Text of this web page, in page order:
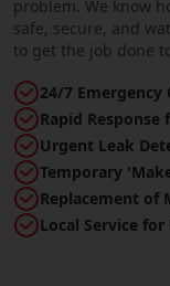
problem. We know
safe, secure, and
to get the job done
24/7 Emergency
Rapid
Urgent Leak
Temporary
Replacement of
Local Service